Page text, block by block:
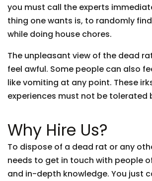
you must call the experts
thing one wants is, to randomly
while doing house chores.
The unpleasant view of the dead
feel awful. Some people can also
like vomiting at any point. These
experiences must not be tolerated
Why Hire Us?
To dispose of a dead rat or any
needs to get in touch with people
and in-depth knowledge. You just